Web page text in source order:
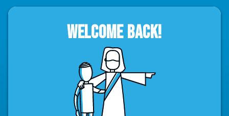
WELCOME BACK!